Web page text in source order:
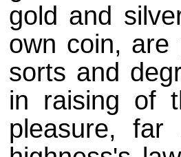
gold and
own coin, are
sorts and
in raising of
pleasure,